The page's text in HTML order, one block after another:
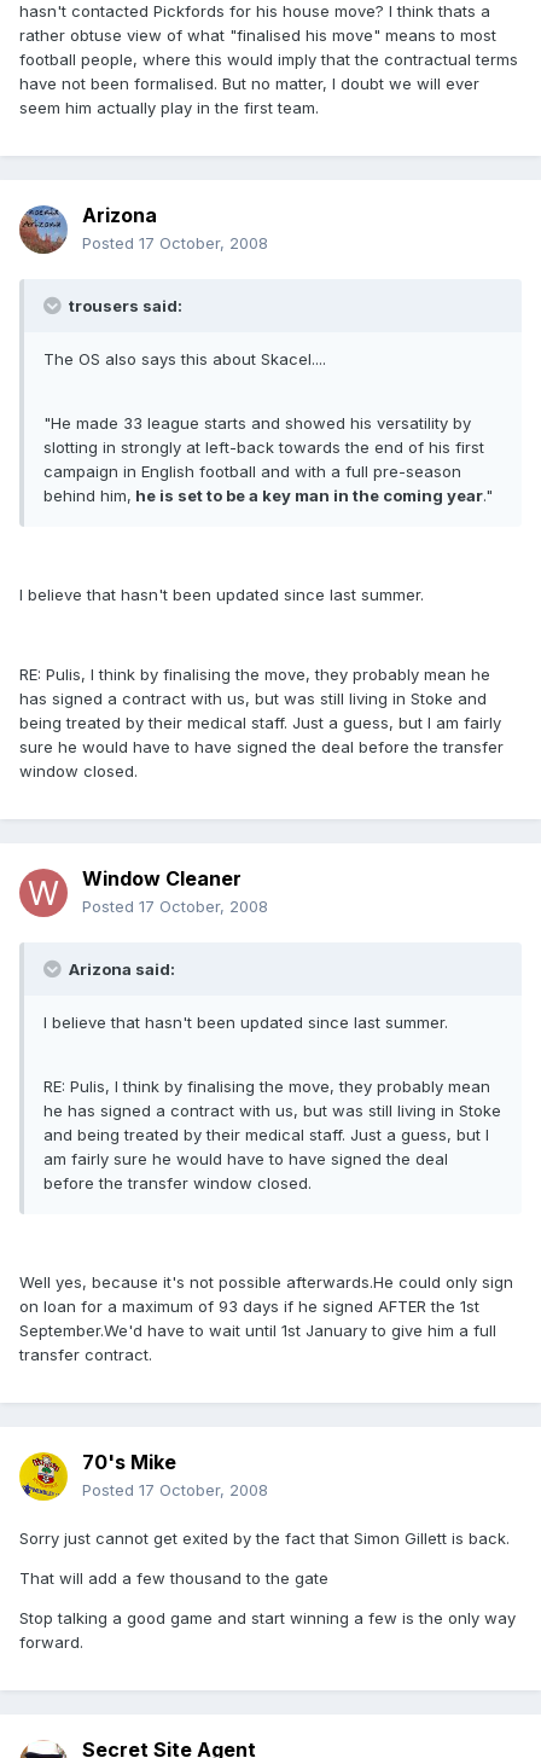
hasn't contacted Pickfords for his house move? I think thats a
rather obtuse view of what "finalised his move" means to most
football people, where this would imply that the contractual terms
have not been formalised. But no matter, I doubt we will ever
seem him actually play in the first team.
Arizona
Posted 17 October, 2008
trousers said:
The OS also says this about Skacel....
"He made 33 league starts and showed his versatility by
slotting in strongly at left-back towards the end of his first
campaign in English football and with a full pre-season
behind him, he is set to be a key man in the coming year."
I believe that hasn't been updated since last summer.
RE: Pulis, I think by finalising the move, they probably mean he
has signed a contract with us, but was still living in Stoke and
being treated by their medical staff. Just a guess, but I am fairly
sure he would have to have signed the deal before the transfer
window closed.
Window Cleaner
Posted 17 October, 2008
Arizona said:
I believe that hasn't been updated since last summer.
RE: Pulis, I think by finalising the move, they probably mean
he has signed a contract with us, but was still living in Stoke
and being treated by their medical staff. Just a guess, but I
am fairly sure he would have to have signed the deal
before the transfer window closed.
Well yes, because it's not possible afterwards.He could only sign
on loan for a maximum of 93 days if he signed AFTER the 1st
September.We'd have to wait until 1st January to give him a full
transfer contract.
70's Mike
Posted 17 October, 2008
Sorry just cannot get exited by the fact that Simon Gillett is back.
That will add a few thousand to the gate
Stop talking a good game and start winning a few is the only way
forward.
Secret Site Agent